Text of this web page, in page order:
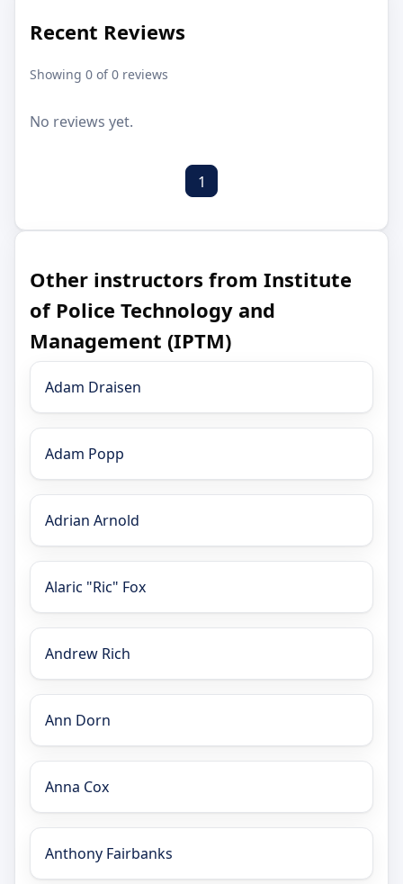
Recent Reviews
Showing 0 of 0 reviews
No reviews yet.
1
Other instructors from Institute
of Police Technology and
Management (IPTM)
Adam Draisen
Adam Popp
Adrian Arnold
Alaric "Ric" Fox
Andrew Rich
Ann Dorn
Anna Cox
Anthony Fairbanks